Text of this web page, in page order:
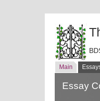
Main
Essay